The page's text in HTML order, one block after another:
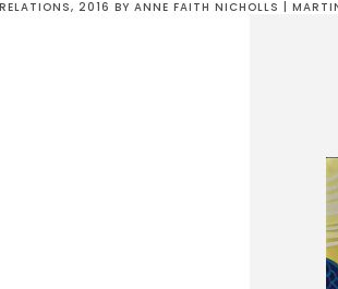
2016 BY ANNE FAITH NICHOLLS |